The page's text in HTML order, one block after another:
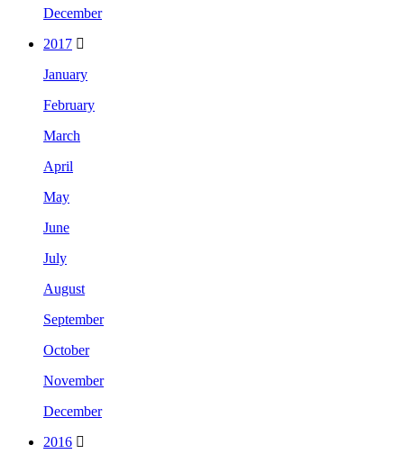
December
2017
January
February
March
April
May
June
July
August
September
October
November
December
2016